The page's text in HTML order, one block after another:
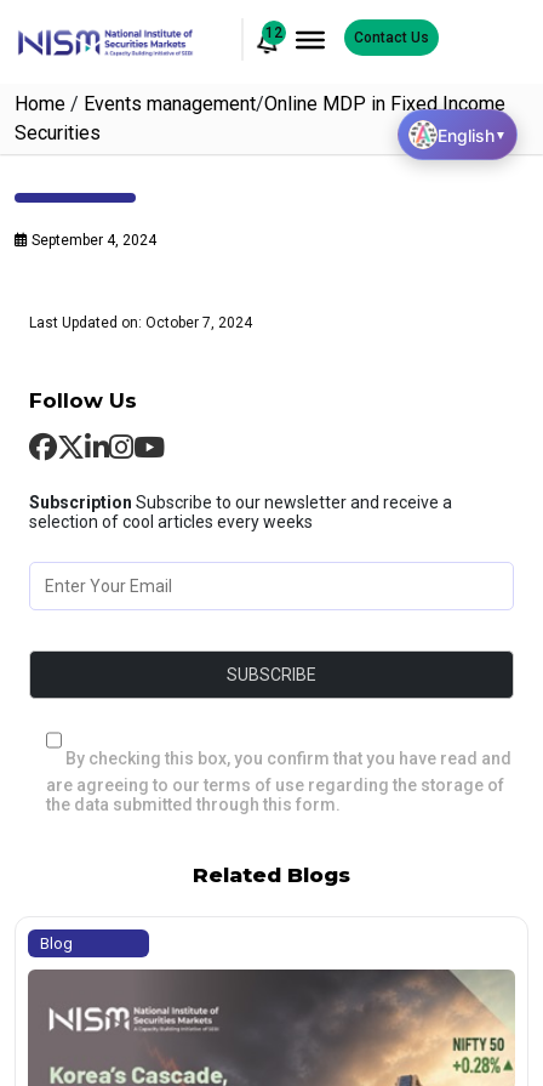
12 Contact Us
Home / Events management/Online MDP in Fixed Income
Securities
September 4, 2024
Last Updated on: October 7, 2024
Follow Us
Subscription Subscribe to our newsletter and receive a
selection of cool articles every weeks
By checking this box, you confirm that you have read and
are agreeing to our terms of use regarding the storage of
the data submitted through this form.
Related Blogs
Blog
English▼